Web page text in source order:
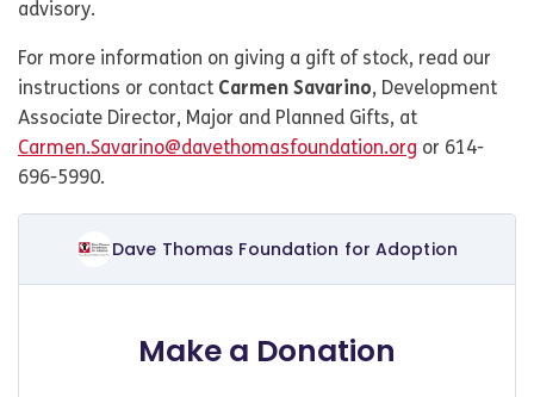
advisory.
For more information on giving a gift of stock, read our
instructions or contact Carmen Savarino, Development
Associate Director, Major and Planned Gifts, at
Carmen.Savarino@davethomasfoundation.org or 614-
696-5990.